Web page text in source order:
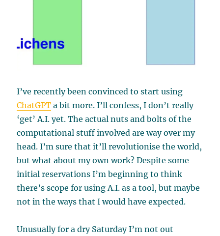
I’ve recently been convinced to start using
ChatGPT a bit more. I’ll confess, I don’t really
‘get’ A.I. yet. The actual nuts and bolts of the
computational stuff involved are way over my
head. I’m sure that it’ll revolutionise the world,
but what about my own work? Despite some
initial reservations I’m beginning to think
there’s scope for using A.I. as a tool, but maybe
not in the ways that I would have expected.
Unusually for a dry Saturday I’m not out